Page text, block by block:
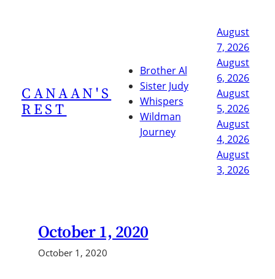
CANAAN'S
REST
Brother Al
Sister Judy
Whispers
Wildman
Journey
August
7, 2026
August
6, 2026
August
5, 2026
August
4, 2026
August
3, 2026
October 1, 2020
October 1, 2020